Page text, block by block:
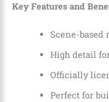
Key Features and
Scene-
High detail
Officially
Perfect for